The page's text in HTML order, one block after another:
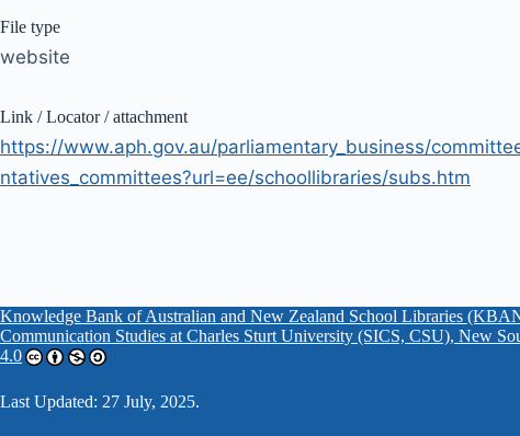
File type
website
Link / Locator / attachment
https://www.aph.gov.au/parliamentary_business/
ntatives_committees?url=ee/schoollibraries/subs.htm
Knowledge Bank of Australian and New Zealand School Libraries
Communication Studies at Charles Sturt University (SICS, CSU), New
4.0
Last Updated: 27 July, 2025.